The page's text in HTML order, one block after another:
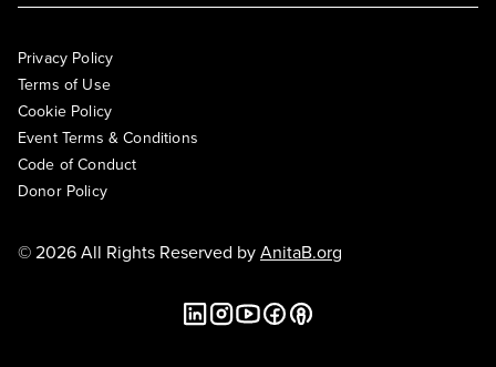
Privacy Policy
Terms of Use
Cookie Policy
Event Terms & Conditions
Code of Conduct
Donor Policy
© 2026 All Rights Reserved byAnitaB.org